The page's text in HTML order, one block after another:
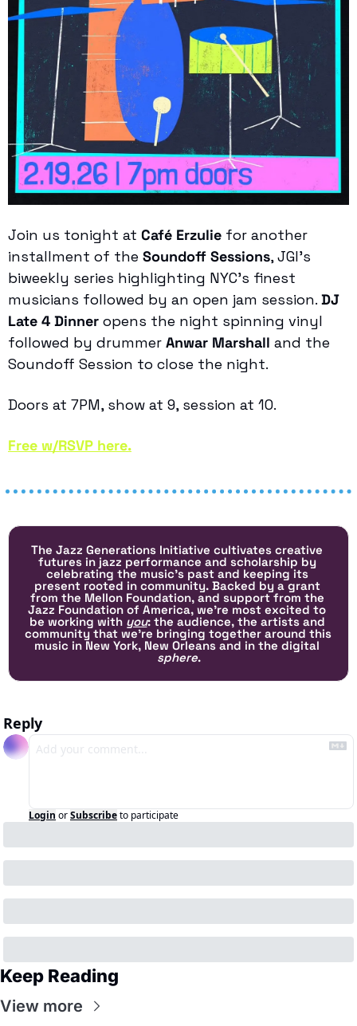
Join us tonight at Café Erzulie for another
installment of the Soundoff Sessions, JGI’s
biweekly series highlighting NYC’s finest
musicians followed by an open jam session. DJ
Late 4 Dinner opens the night spinning vinyl
followed by drummer Anwar Marshall and the
Soundoff Session to close the night.
Doors at 7PM, show at 9, session at 10.
Free w/RSVP here.
The Jazz Generations Initiative cultivates creative
futures in jazz performance and scholarship by
celebrating the music's past and keeping its
present rooted in community. Backed by a grant
from the Mellon Foundation, and support from the
Jazz Foundation of America, we’re most excited to
be working with you: the audience, the artists and
community that we’re bringing together around this
sphere.
Reply
Login orSubscribeto participate
Keep Reading
View more